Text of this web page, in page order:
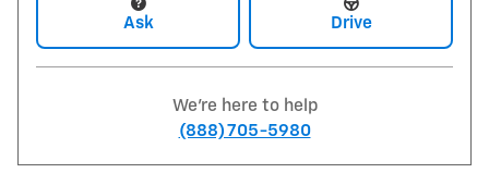
Ask Drive
We're here to help
(888) 705-5980